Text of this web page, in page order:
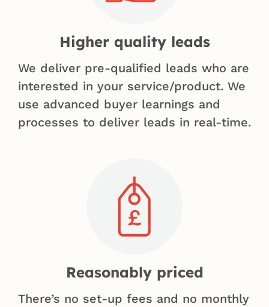
Higher quality leads
We deliver pre-qualified leads who are
interested in your service/product. We
use advanced buyer learnings and
processes to deliver leads in real-time.
Reasonably priced
There’s no set-up fees and no monthly